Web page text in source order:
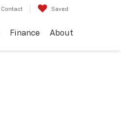
Contact Saved
Finance About